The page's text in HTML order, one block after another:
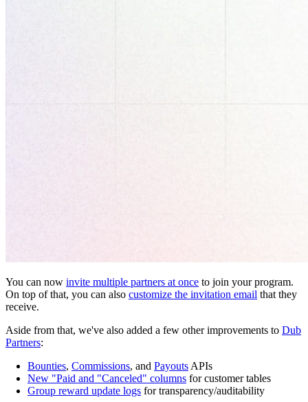
You can now invite multiple partners at once to join your program.
On top of that, you can also customize the invitation email that they
receive.
Aside from that, we've also added a few other improvements to Dub
Partners:
Bounties, Commissions, and Payouts APIs
New "Paid and "Canceled" columns for customer tables
Group reward update logs for transparency/auditability